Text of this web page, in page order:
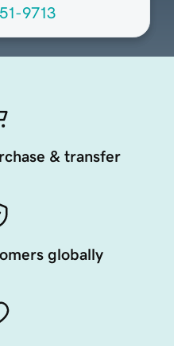
9713
& transfer
globally